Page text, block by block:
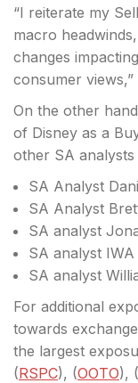
“I reiterate my
macro
changes
consumer
On the other
of Disney as a
other SA analysts
SA Analyst
SA Analyst
SA analyst
SA analyst IWA
SA analyst
For additional
towards
the largest
(RSPC), (OOTO), (